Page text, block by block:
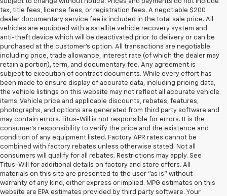
tax, title fees, license fees, or registration fees. A negotiable $200
dealer documentary service fee is included in the total sale price. All
vehicles are equipped with a satellite vehicle recovery system and
anti-theft device which will be deactivated prior to delivery or can be
purchased at the customer's option. All transactions are negotiable
including price, trade allowance, interest rate (of which the dealer may
retain a portion), term, and documentary fee. Any agreement is
subject to execution of contract documents. While every effort has
been made to ensure display of accurate data, including pricing data,
the vehicle listings on this website may not reflect all accurate vehicle
items. Vehicle price and applicable discounts, rebates, features,
photographs, and options are generated from third party software and
may contain errors. Titus-Will is not responsible for errors. It is the
consumer's responsibility to verify the price and the existence and
condition of any equipment listed. Factory APR rates cannot be
combined with factory rebates unless otherwise stated. Not all
consumers will qualify for all rebates. Restrictions may apply. See
Titus-Will for additional details on factory and store offers. All
materials on this site are presented to the user "as is" without
warranty of any kind, either express or implied. MPG estimates on this
website are EPA estimates provided by third party software. Your